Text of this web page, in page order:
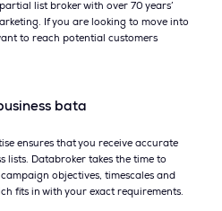
list broker with over 70 years’
If you are looking to move into
to reach potential customers
bata
ensures that you receive accurate
lists. Databroker takes the time to
objectives, timescales and
fits in with your exact requirements.